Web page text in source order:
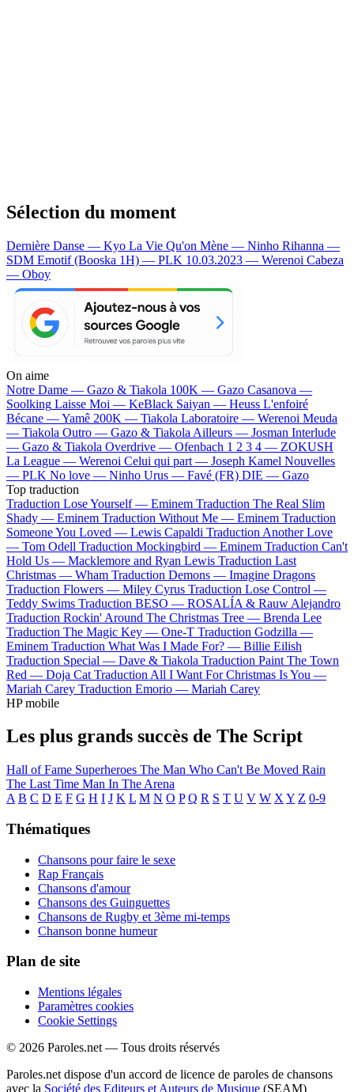
Sélection du moment
Dernière Danse — Kyo La Vie Qu'on Mène — Ninho Rihanna —
SDM Emotif (Booska 1H) — PLK 10.03.2023 — Werenoi Cabeza
— Oboy
On aime
Notre Dame — Gazo & Tiakola 100K — Gazo Casanova —
Soolking Laisse Moi — KeBlack Saiyan — Heuss L'enfoiré
Bécane —Yamê 200K — Tiakola Laboratoire — Werenoi Meuda
— Tiakola Outro — Gazo & Tiakola Ailleurs — Josman Interlude
— Gazo & Tiakola Overdrive — Ofenbach 1 2 3 4 — ZOKUSH
La League — Werenoi Celui qui part — Joseph Kamel Nouvelles
— PLK No love — Ninho Urus — Favé (FR) DIE — Gazo
Top traduction
Traduction Lose Yourself — Eminem Traduction The Real Slim
Shady — Eminem Traduction Without Me — Eminem Traduction
Someone You Loved — Lewis Capaldi Traduction Another Love
— Tom Odell Traduction Mockingbird — Eminem Traduction Can't
Hold Us — Macklemore and Ryan Lewis Traduction Last
Christmas — Wham Traduction Demons — Imagine Dragons
Traduction Flowers — Miley Cyrus Traduction Lose Control —
Teddy Swims Traduction BESO — ROSALÍA & Rauw Alejandro
Traduction Rockin' Around The Christmas Tree — Brenda Lee
Traduction The Magic Key — One-T Traduction Godzilla —
Eminem Traduction What Was I Made For? — Billie Eilish
Traduction Special — Dave & Tiakola Traduction Paint The Town
Red — Doja Cat Traduction All I Want For Christmas Is You —
Mariah Carey Traduction Emorio — Mariah Carey
HP mobile
Les plus grands succès de The Script
Hall of Fame Superheroes The Man Who Can't Be Moved Rain
The Last Time Man In The Arena
A B C D E F G H I J K L M N O P Q R S T U V W X Y Z 0-9
Thématiques
Chansons pour faire le sexe
Rap Français
Chansons d'amour
Chansons des Guinguettes
Chansons de Rugby et 3ème mi-temps
Chanson bonne humeur
Plan de site
Mentions légales
Paramètres cookies
Cookie Settings
© 2026 Paroles.net — Tous droits réservés
Paroles.net dispose d'un accord de licence de paroles de chansons
avec la Société des Editeurs et Auteurs de Musique (SEAM)